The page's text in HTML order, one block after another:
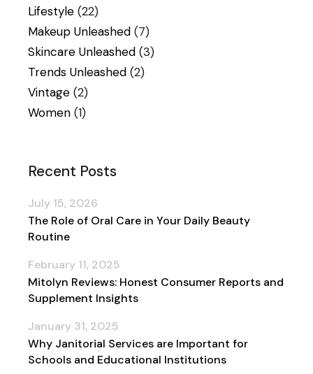
Lifestyle (22)
Makeup Unleashed (7)
Skincare Unleashed (3)
Trends Unleashed (2)
Vintage (2)
Women (1)
Recent Posts
The Role of Oral Care in Your Daily Beauty
Routine
July 15, 2026
Mitolyn Reviews: Honest Consumer Reports and
Supplement Insights
February 11, 2025
Why Janitorial Services are Important for
Schools and Educational Institutions
January 31, 2025